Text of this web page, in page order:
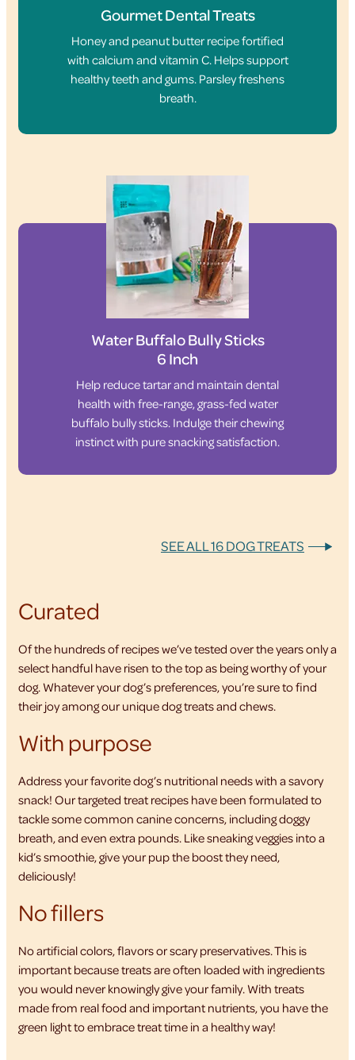
Gourmet Dental Treats
Honey and peanut butter recipe fortified
with calcium and vitamin C. Helps support
healthy teeth and gums. Parsley freshens
breath.
Water Buffalo Bully Sticks
6 Inch
Help reduce tartar and maintain dental
health with free-range, grass-fed water
buffalo bully sticks. Indulge their chewing
instinct with pure snacking satisfaction.
SEE ALL 16 DOG TREATS
Curated
Of the hundreds of recipes we’ve tested over the years only a
select handful have risen to the top as being worthy of your
dog. Whatever your dog’s preferences, you’re sure to find
their joy among our unique dog treats and chews.
With purpose
Address your favorite dog’s nutritional needs with a savory
snack! Our targeted treat recipes have been formulated to
tackle some common canine concerns, including doggy
breath, and even extra pounds. Like sneaking veggies into a
kid’s smoothie, give your pup the boost they need,
deliciously!
No fillers
No artificial colors, flavors or scary preservatives. This is
important because treats are often loaded with ingredients
you would never knowingly give your family. With treats
made from real food and important nutrients, you have the
green light to embrace treat time in a healthy way!